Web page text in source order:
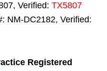
Verified: TX5807
NM-DC2182, Verified:
Registered